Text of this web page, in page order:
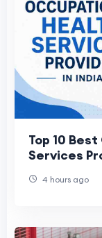
Top 10
Services
4 hours ago